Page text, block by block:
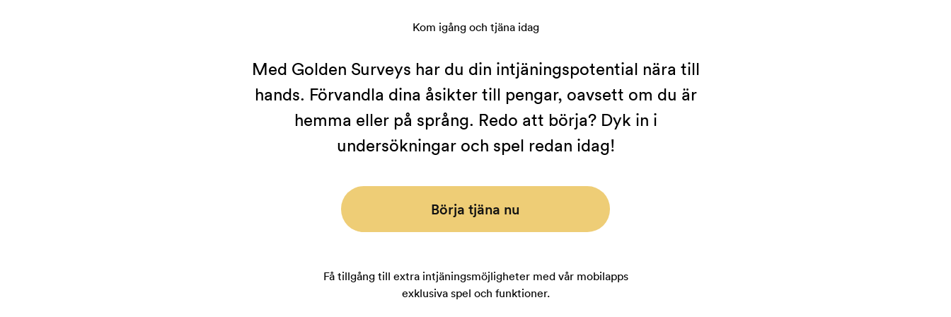
Kom igång och tjäna idag
Med Golden Surveys har du din intjäningspotential nära till
hands. Förvandla dina åsikter till pengar, oavsett om du är
hemma eller på språng. Redo att börja? Dyk in i
undersökningar och spel redan idag!
Börja tjäna nu
Få tillgång till extra intjäningsmöjligheter med vår mobilapps
exklusiva spel och funktioner.